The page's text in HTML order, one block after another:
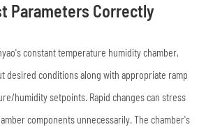
Parameters Correctly
constant temperature humidity chamber,
desired conditions along with appropriate ramp
humidity setpoints. Rapid changes can stress
components unnecessarily. The chamber's